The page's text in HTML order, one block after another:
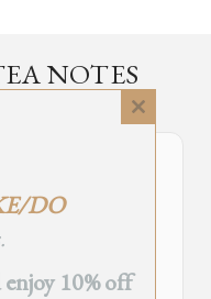
NOTES
has expired.
your new embed on
→
Close
DO
10% off